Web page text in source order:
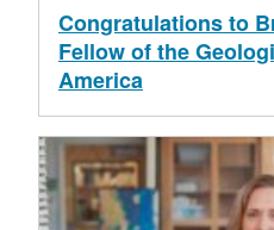
Congratulations to
Fellow of the
America